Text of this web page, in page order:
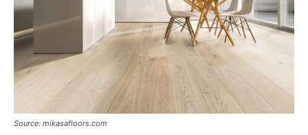
Source: mikasafloors.com